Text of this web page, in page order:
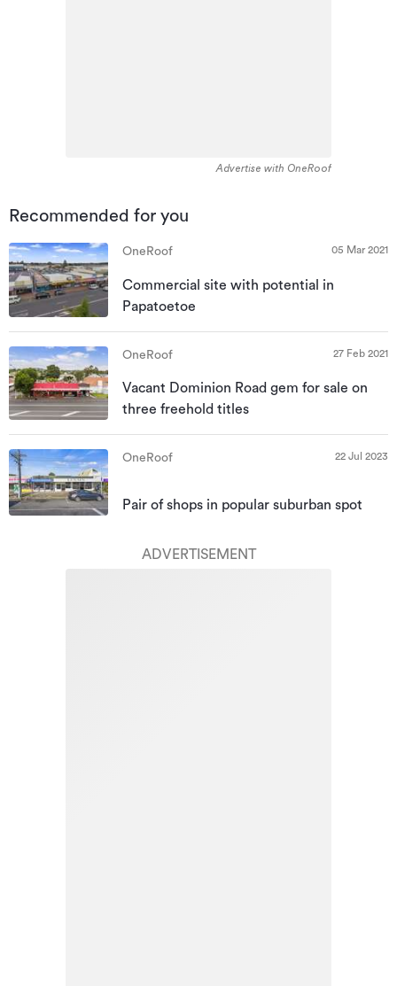
Advertise with OneRoof
Recommended for you
OneRoof 05 Mar 2021
Commercial site with potential in
Papatoetoe
OneRoof 27 Feb 2021
Vacant Dominion Road gem for sale on
three freehold titles
OneRoof 22 Jul 2023
Pair of shops in popular suburban spot
ADVERTISEMENT